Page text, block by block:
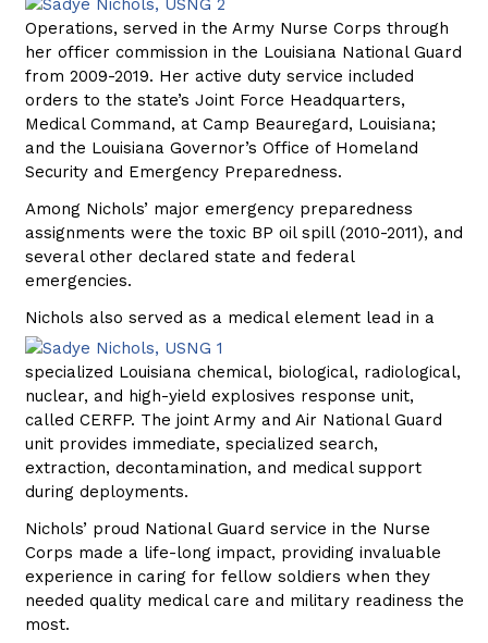
Operations, served in the Army Nurse Corps through
her officer commission in the Louisiana National Guard
from 2009-2019. Her active duty service included
orders to the state’s Joint Force Headquarters,
Medical Command, at Camp Beauregard, Louisiana;
and the Louisiana Governor’s Office of Homeland
Security and Emergency Preparedness.
Among Nichols’ major emergency preparedness
assignments were the toxic BP oil spill (2010-2011), and
several other declared state and federal
emergencies.
Nichols also served as a medical elementlead in a
specialized Louisiana chemical, biological, radiological,
nuclear, and high-yield explosives response unit,
called CERFP. The joint Army and Air National Guard
unit provides immediate, specialized search,
extraction, decontamination, and medical support
during deployments.
Nichols’ proud National Guard service in the Nurse
Corps made a life-long impact, providing invaluable
experience in caring for fellow soldiers when they
needed quality medical care and military readiness the
most.